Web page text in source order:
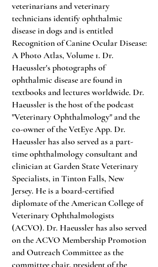
veterinarians and veterinary
technicians identify ophthalmic
disease in dogs and is entitled
Recognition of Canine Ocular Disease:
A Photo Atlas, Volume 1. Dr.
Haeussler's photographs of
ophthalmic disease are found in
textbooks and lectures worldwide. Dr.
Haeussler is the host of the podcast
"Veterinary Ophthalmology" and the
co-owner of the VetEye App. Dr.
Haeussler has also served as a part-
time ophthalmology consultant and
clinician at Garden State Veterinary
Specialists, in Tinton Falls, New
Jersey. He is a board-certified
diplomate of the American College of
Veterinary Ophthalmologists
(ACVO). Dr. Haeussler has also served
on the ACVO Membership Promotion
and Outreach Committee as the
committee chair, president of the